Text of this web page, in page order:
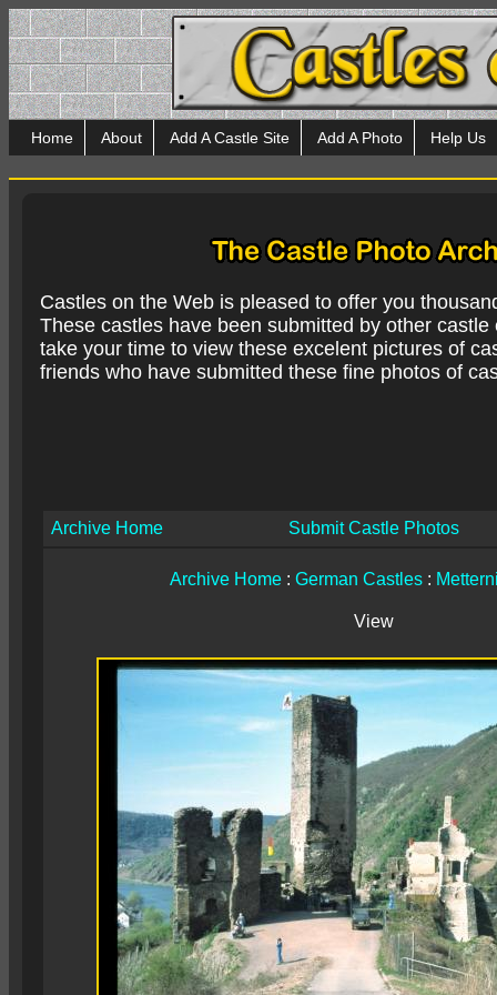
Home About Add A Castle Site Add A Photo Help Us
Castles on the Web is pleased to offer you
These castles have been submitted by other
take your time to view these excelent pictures of
friends who have submitted these fine photos of
Archive Home Submit Castle Photos
Archive Home : German Castles :
View